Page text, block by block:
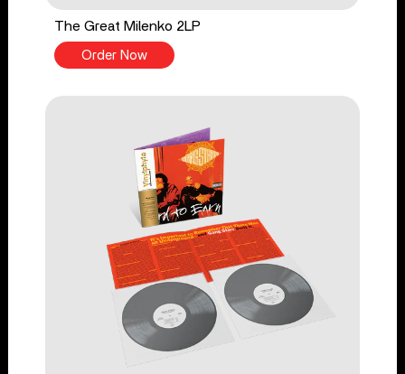
The Great Milenko 2LP
Order Now